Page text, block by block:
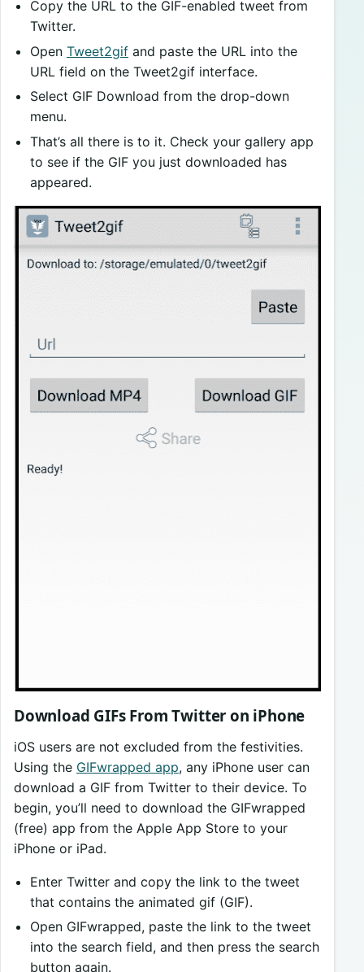
Copy the URL to the GIF-enabled tweet from
Twitter.
Open Tweet2gif and paste the URL into the
URL field on the Tweet2gif interface.
Select GIF Download from the drop-down
menu.
That’s all there is to it. Check your gallery app
to see if the GIF you just downloaded has
appeared.
Download GIFs From Twitter on iPhone
iOS users are not excluded from the festivities.
Using the GIFwrapped app, any iPhone user can
download a GIF from Twitter to their device. To
begin, you’ll need to download the GIFwrapped
(free) app from the Apple App Store to your
iPhone or iPad.
Enter Twitter and copy the link to the tweet
that contains the animated gif (GIF).
Open GIFwrapped, paste the link to the tweet
into the search field, and then press the search
button again.